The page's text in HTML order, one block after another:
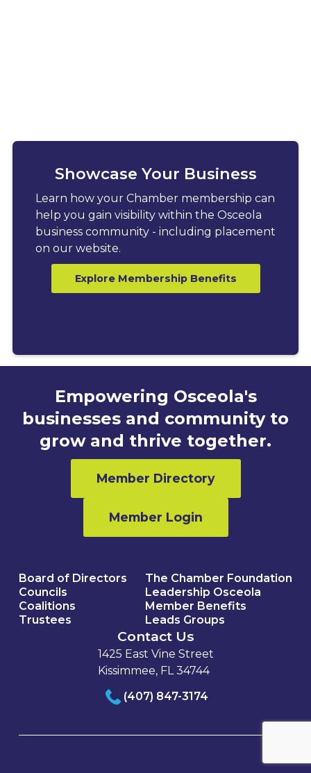
Showcase Your Business
Learn how your Chamber membership can
help you gain visibility within the Osceola
business community - including placement
on our website.
Explore Membership Benefits
Empowering Osceola's
businesses and community to
grow and thrive together.
Member Directory
Member Login
Board of Directors
Councils
Coalitions
Trustees
The Chamber Foundation
Leadership Osceola
Member Benefits
Leads Groups
Contact Us
1425 East Vine Street
Kissimmee, FL 34744
(407) 847-3174